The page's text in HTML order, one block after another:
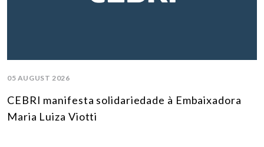
05 AUGUST 2026
CEBRI manifesta solidariedade à Embaixadora
Maria Luiza Viotti